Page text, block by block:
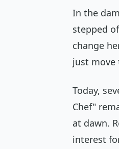
In the
stepped
change
just move
Today,
Chef"
at dawn.
interest